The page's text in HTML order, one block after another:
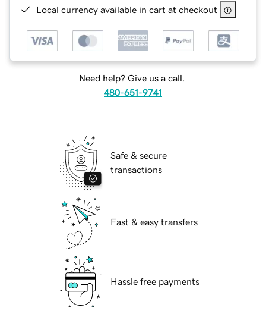
Local currency available in cart at checkout
Need help? Give us a call.
480-651-9741
Safe & secure
transactions
Fast & easy transfers
Hassle free payments